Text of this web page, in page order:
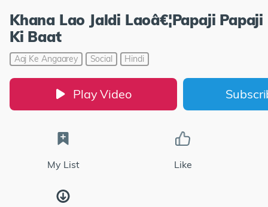
Khana Lao Jaldi Laoâ€¦Papaji
Ki Baat
Aaj Ke Angaarey Social Hindi
Play Video
My List Like